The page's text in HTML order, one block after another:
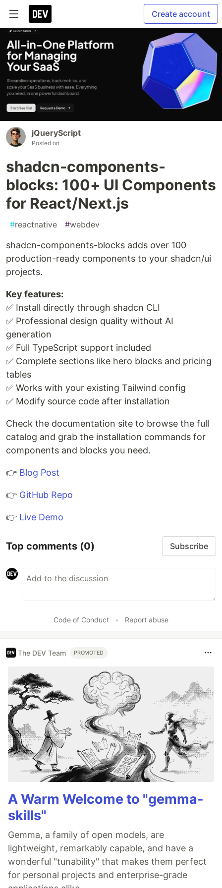
Create account
jQueryScript
Posted on
shadcn-components-
blocks: 100+ UI Components
for React/Next.js
#reactnative #webdev
shadcn-components-blocks adds over 100
production-ready components to your shadcn/ui
projects.
Key features:
✅ Install directly through shadcn CLI
✅ Professional design quality without AI
generation
✅ Full TypeScript support included
✅ Complete sections like hero blocks and pricing
tables
✅ Works with your existing Tailwind config
✅ Modify source code after installation
Check the documentation site to browse the full
catalog and grab the installation commands for
components and blocks you need.
👉 Blog Post
👉 GitHub Repo
👉 Live Demo
Top comments (0) Subscribe
Code of Conduct • Report abuse
The DEV Team PROMOTED
A Warm Welcome to "gemma-
skills"
Gemma, a family of open models, are
lightweight, remarkably capable, and have a
wonderful "tunability" that makes them perfect
for personal projects and enterprise-grade